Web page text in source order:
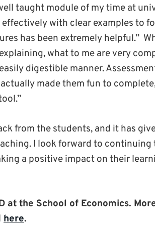
taught module of my time at
with clear examples to
has been extremely helpful.”
what to me are very
digestible manner.
made them fun to
from the students, and it has
I look forward to
a positive impact on their
at the School of Economics.
here.